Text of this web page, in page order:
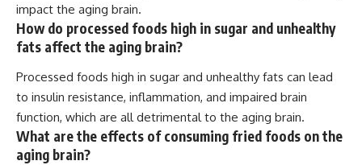
impact the aging brain.
How do processed foods high in sugar and unhealthy
fats affect the aging brain?
Processed foods high in sugar and unhealthy fats can lead
to insulin resistance, inflammation, and impaired brain
function, which are all detrimental to the aging brain.
What are the effects of consuming fried foods on the
aging brain?